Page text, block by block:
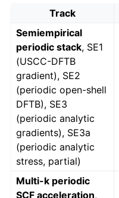
Track
Semiempirical
periodic stack, SE1
(USCC-DFTB
gradient), SE2
(periodic open-shell
DFTB), SE3
(periodic analytic
gradients), SE3a
(periodic analytic
stress, partial)
Multi-k periodic
SCF acceleration,